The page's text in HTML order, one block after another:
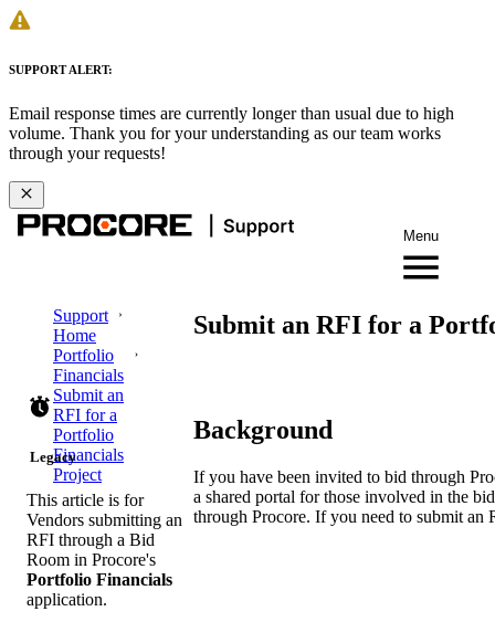
SUPPORT ALERT:
Email response times are currently longer than usual due to high
volume. Thank you for your understanding as our team works
through your requests!
Menu
Support
Home
Portfolio
Financials
Submit an
RFI for a
Portfolio
Financials
Project
Submit an RFI for a
Legacy
This article is for
Vendors submitting an
RFI through a Bid
Room in Procore's
Portfolio Financials
application.
Background
If you have been invited to bid through
a shared portal for those involved in the
through Procore. If you need to submit